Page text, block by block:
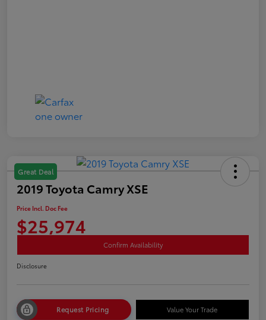
Great Deal
2019 Toyota Camry XSE
Price Incl. Doc Fee
$25,974
Confirm Availability
Disclosure
Request Pricing Value Your Trade